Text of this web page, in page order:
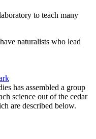
to teach many
naturalists who lead
has assembled a group
science out of the cedar
are described below.